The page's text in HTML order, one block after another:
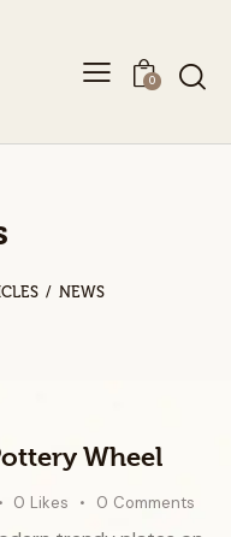
0
NEWS
Wheel
0 Likes 0 Comments